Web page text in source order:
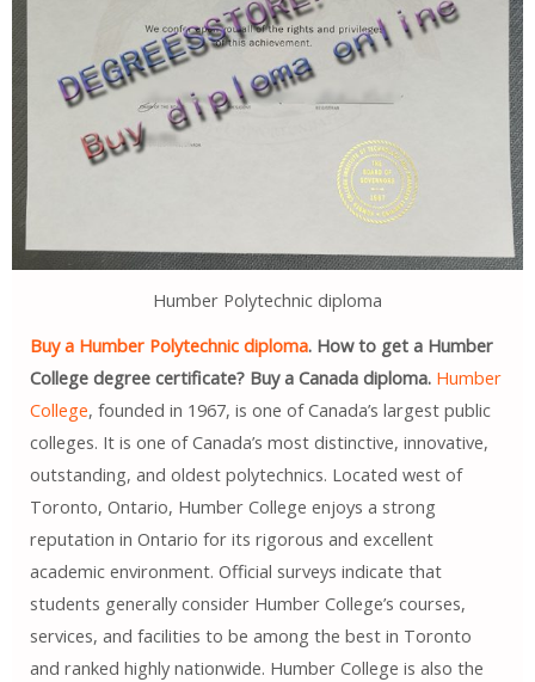
Humber Polytechnic diploma
Buy a Humber Polytechnic diploma. How to get a Humber
College degree certificate? Buy a Canada diploma. Humber
College, founded in 1967, is one of Canada’s largest public
colleges. It is one of Canada’s most distinctive, innovative,
outstanding, and oldest polytechnics. Located west of
Toronto, Ontario, Humber College enjoys a strong
reputation in Ontario for its rigorous and excellent
academic environment. Official surveys indicate that
students generally consider Humber College’s courses,
services, and facilities to be among the best in Toronto
and ranked highly nationwide. Humber College is also the